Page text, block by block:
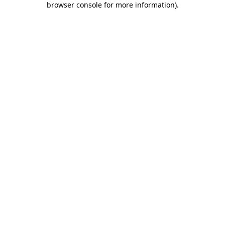
browser console for more information).